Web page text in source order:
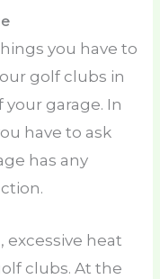
you have to
golf clubs in
garage. In
have to ask
has any
excessive heat
clubs. At the